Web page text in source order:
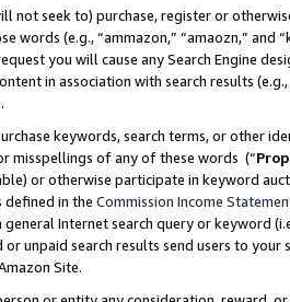
not seek to) purchase, register or
words (e.g., “ammazon,” “amaozn,” and
you will cause any Search Engine
in association with search results
keywords, search terms, or other
misspellings of any of these words (“
or otherwise participate in keyword
defined in the Commission Income
Internet search query or keyword
or unpaid search results send users to
Site.